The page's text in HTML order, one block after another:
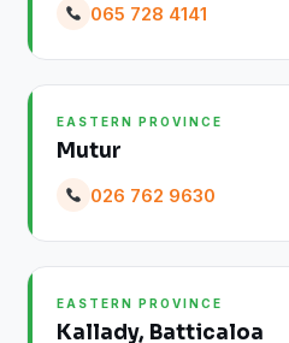
065 728 4141
EASTERN PROVINCE
Mutur
026 762 9630
EASTERN PROVINCE
Kallady, Batticaloa